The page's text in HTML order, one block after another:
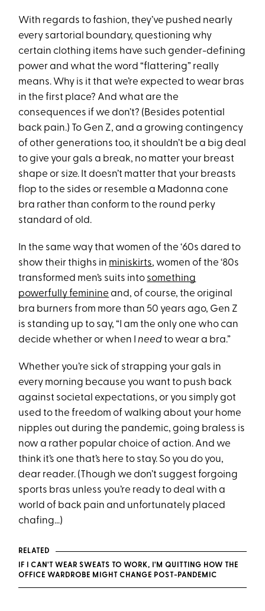
With regards to fashion, they’ve pushed nearly
every sartorial boundary, questioning why
certain clothing items have such gender-defining
power and what the word “flattering” really
means. Why is it that we’re expected to wear bras
in the first place? And what are the
consequences if we don’t? (Besides potential
back pain.) To Gen Z, and a growing contingency
of other generations too, it shouldn’t be a big deal
to give your gals a break, no matter your breast
shape or size. It doesn’t matter that your breasts
flop to the sides or resemble a Madonna cone
bra rather than conform to the round perky
standard of old.
In the same way that women of the ‘60s dared to
show their thighs in miniskirts, women of the ‘80s
transformed men’s suits into something
powerfully feminine and, of course, the original
bra burners from more than 50 years ago, Gen Z
is standing up to say, “I am the only one who can
decide whether or when Ineedto wear a bra.”
Whether you’re sick of strapping your gals in
every morning because you want to push back
against societal expectations, or you simply got
used to the freedom of walking about your home
nipples out during the pandemic, going braless is
now a rather popular choice of action. And we
think it’s one that’s here to stay. So you do you,
dear reader. (Though we don’t suggest forgoing
sports bras unless you’re ready to deal with a
world of back pain and unfortunately placed
chafing…)
RELATED
IF I CAN'T WEAR SWEATS TO WORK, I'M QUITTING HOW THE
OFFICE WARDROBE MIGHT CHANGE POST-PANDEMIC